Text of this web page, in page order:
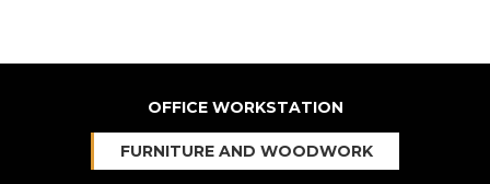
OFFICE WORKSTATION
FURNITURE AND WOODWORK